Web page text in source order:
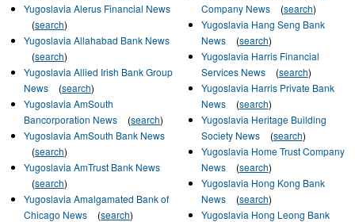
Yugoslavia Alerus Financial News
(search)
Yugoslavia Allahabad Bank News
(search)
Yugoslavia Allied Irish Bank Group
News
(search)
Yugoslavia AmSouth
Bancorporation News
(search)
Yugoslavia AmSouth Bank News
(search)
Yugoslavia AmTrust Bank News
(search)
Yugoslavia Amalgamated Bank of
Chicago News
(search)
Company News
(search)
Yugoslavia Hang Seng Bank
News
(search)
Yugoslavia Harris Financial
Services News
(search)
Yugoslavia Harris Private Bank
News
(search)
Yugoslavia Heritage Building
Society News
(search)
Yugoslavia Home Trust Company
News
(search)
Yugoslavia Hong Kong Bank
News
(search)
Yugoslavia Hong Leong Bank